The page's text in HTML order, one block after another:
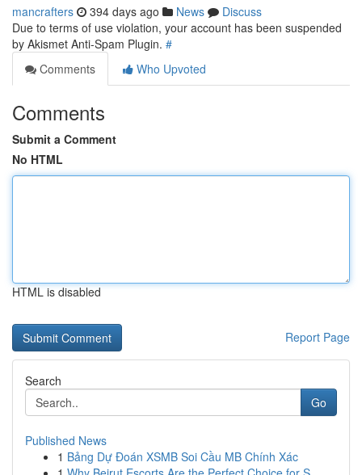
mancrafters 394 days ago News
Discuss
Due to terms of use violation, your account has been suspended
by Akismet Anti-Spam Plugin. #
Comments
Who Upvoted
Comments
Submit a Comment
No HTML
HTML is disabled
Report Page
Search
Go
Published News
1 Bảng Dự Đoán XSMB Soi Cầu MB Chính Xác